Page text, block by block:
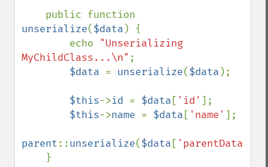
unserialize($data ) {
        echo
"Unserializing
MyChildClass...\n" ;
$data = unserialize($data );
$this->id = $data [ 'id' ];
$this->name = $data [ 'name' ];
parent::unserialize($data [ 'parentData'